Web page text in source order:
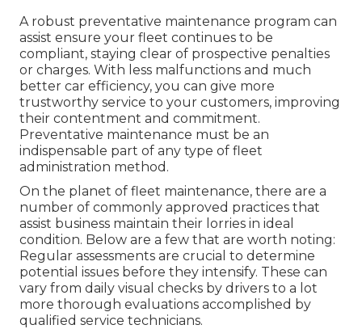
A robust preventative maintenance program can
assist ensure your fleet continues to be
compliant, staying clear of prospective penalties
or charges. With less malfunctions and much
better car efficiency, you can give more
trustworthy service to your customers, improving
their contentment and commitment.
Preventative maintenance must be an
indispensable part of any type of fleet
administration method .
On the planet of fleet maintenance, there are a
number of commonly approved practices that
assist business maintain their lorries in ideal
condition. Below are a few that are worth noting:
Regular assessments are crucial to determine
potential issues before they intensify. These can
vary from daily visual checks by drivers to a lot
more thorough evaluations accomplished by
qualified service technicians.